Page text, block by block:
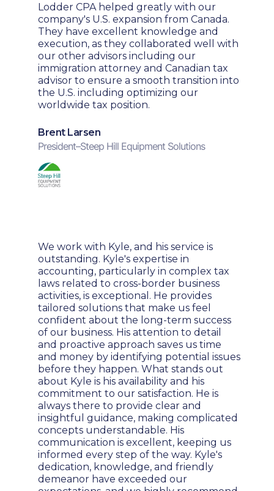
Lodder CPA helped greatly with our
company's U.S. expansion from Canada.
They have excellent knowledge and
execution, as they collaborated well with
our other advisors including our
immigration attorney and Canadian tax
advisor to ensure a smooth transition into
the U.S. including optimizing our
worldwide tax position.
Brent Larsen
President–Steep Hill Equipment Solutions
We work with Kyle, and his service is
outstanding. Kyle's expertise in
accounting, particularly in complex tax
laws related to cross-border business
activities, is exceptional. He provides
tailored solutions that make us feel
confident about the long-term success
of our business. His attention to detail
and proactive approach saves us time
and money by identifying potential issues
before they happen. What stands out
about Kyle is his availability and his
commitment to our satisfaction. He is
always there to provide clear and
insightful guidance, making complicated
concepts understandable. His
communication is excellent, keeping us
informed every step of the way. Kyle's
dedication, knowledge, and friendly
demeanor have exceeded our